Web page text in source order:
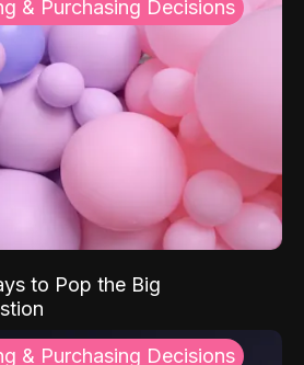
& Purchasing Decisions
to Pop the Big
& Purchasing Decisions